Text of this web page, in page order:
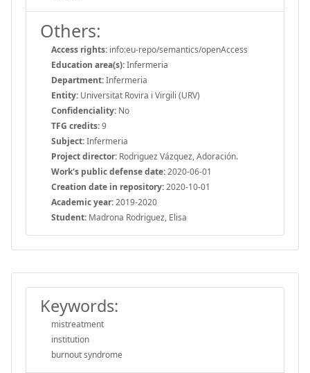
Others:
Access rights: info:eu-repo/semantics/openAccess
Education area(s):Infermeria
Department:Infermeria
Entity: Universitat Rovira i Virgili (URV)
Confidenciality: No
TFG credits:9
Subject:Infermeria
Project director: Rodriguez Vázquez, Adoración.
Work's public defense date:2020-06-01
Creation date in repository:2020-10-01
Academic year:2019-2020
Student: Madrona Rodriguez, Elisa
Keywords:
mistreatment
institution
burnout syndrome